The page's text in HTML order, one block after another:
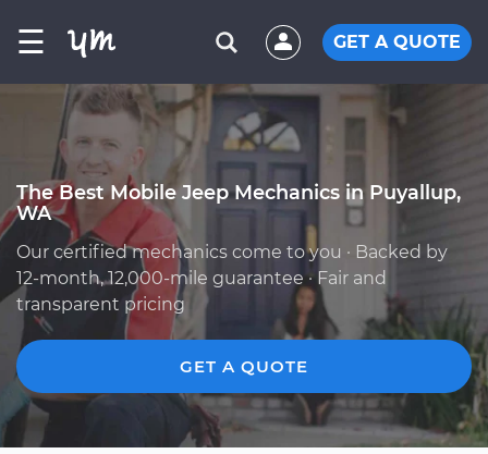
☰ GET A QUOTE
The Best Mobile Jeep Mechanics in Puyallup,
WA
Our certified mechanics come to you · Backed by
12-month, 12,000-mile guarantee · Fair and
transparent pricing
GET A QUOTE